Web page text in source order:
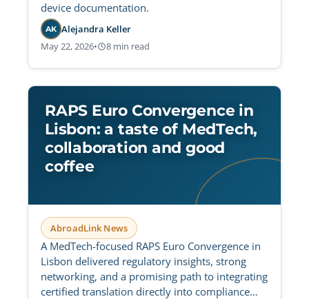
device documentation.
AK Alejandra Keller
May 22, 2026• 8 min read
RAPS Euro Convergence in
Lisbon: a taste of MedTech,
collaboration and good
coffee
AbroadLink News
A MedTech-focused RAPS Euro Convergence in
Lisbon delivered regulatory insights, strong
networking, and a promising path to integrating
certified translation directly into compliance